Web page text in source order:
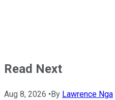
Read Next
Aug 8, 2026 • By Lawrence Nga